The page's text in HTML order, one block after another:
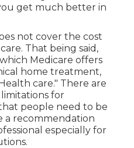
get much better in
not cover the cost
That being said,
Medicare offers
home treatment,
care." There are
for
people need to be
a recommendation
especially for